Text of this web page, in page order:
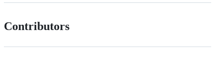
Contributors